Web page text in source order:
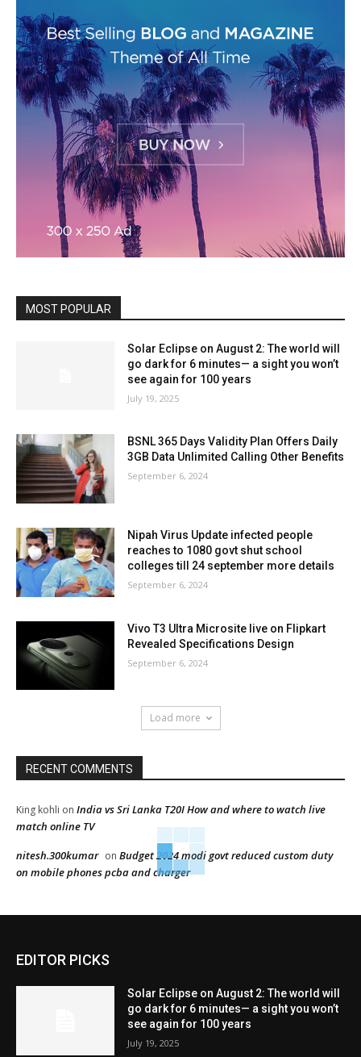
MOST POPULAR
Solar Eclipse on August 2: The world will
go dark for 6 minutes— a sight you won’t
see again for 100 years
July 19, 2025
BSNL 365 Days Validity Plan Offers Daily
3GB Data Unlimited Calling Other Benefits
September 6, 2024
Nipah Virus Update infected people
reaches to 1080 govt shut school
colleges till 24 september more details
September 6, 2024
Vivo T3 Ultra Microsite live on Flipkart
Revealed Specifications Design
September 6, 2024
Load more
RECENT COMMENTS
King kohli on India vs Sri Lanka T20I How and where to watch live
match online TV
nitesh.300kumar on Budget 2024 modi govt reduced custom duty
on mobile phones pcba and charger
EDITOR PICKS
Solar Eclipse on August 2: The world will
go dark for 6 minutes— a sight you won’t
see again for 100 years
July 19, 2025